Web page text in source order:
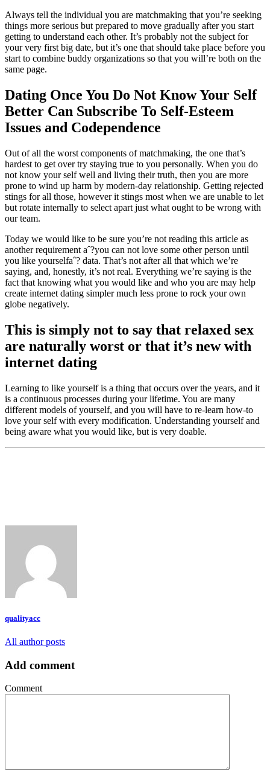
Always tell the individual you are matchmaking that you’re seeking
things more serious but prepared to move gradually after you start
getting to understand each other. It’s probably not the subject for
your very first big date, but it’s one that should take place before you
start to combine buddy organizations so that you will’re both on the
same page.
Dating Once You Do Not Know Your Self
Better Can Subscribe To Self-Esteem
Issues and Codependence
Out of all the worst components of matchmaking, the one that’s
hardest to get over try staying true to you personally. When you do
not know your self well and living their truth, then you are more
prone to wind up harm by modern-day relationship. Getting rejected
stings for all those, however it stings most when we are unable to let
but rotate internally to select apart just what ought to be wrong with
our team.
Today we would like to be sure you’re not reading this article as
another requirement aˆ?you can not love some other person until
you like yourselfaˆ? data. That’s not after all that which we’re
saying, and, honestly, it’s not real. Everything we’re saying is the
fact that knowing what you would like and who you are may help
create internet dating simpler much less prone to rock your own
globe negatively.
This is simply not to say that relaxed sex
are naturally worst or that it’s new with
internet dating
Learning to like yourself is a thing that occurs over the years, and it
is a continuous processes during your lifetime. You are many
different models of yourself, and you will have to re-learn how-to
love your self with every modification. Understanding yourself and
being aware what you would like, but is very doable.
qualityacc
All author posts
Add comment
Comment